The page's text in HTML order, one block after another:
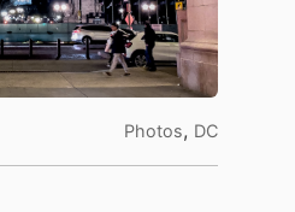
Photos, DC